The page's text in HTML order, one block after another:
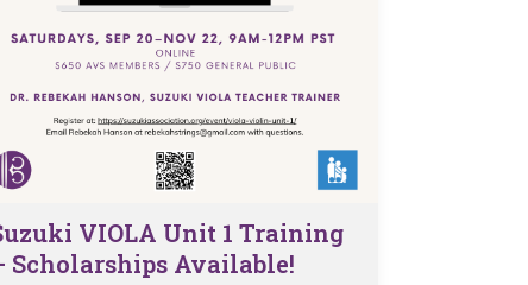
VIOLA Unit 1 Training
Scholarships Available!